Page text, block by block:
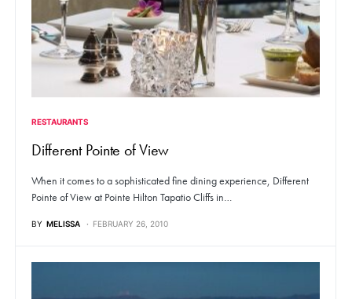
RESTAURANTS
Different Pointe of View
When it comes to a sophisticated fine dining experience, Different
Pointe of View at Pointe Hilton Tapatio Cliffs in…
BY MELISSA FEBRUARY 26, 2010